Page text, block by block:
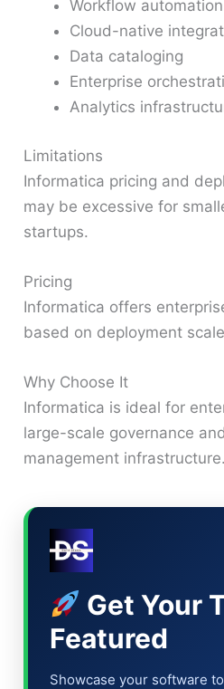
Workflow automation
Cloud-native
Data cataloging
Enterprise
Analytics
Limitations
Informatica pricing and
may be excessive for
startups.
Pricing
Informatica offers
based on deployment
Why Choose It
Informatica is ideal for
large-scale governance
management infrastructure.
Get Your
Featured
Showcase your software